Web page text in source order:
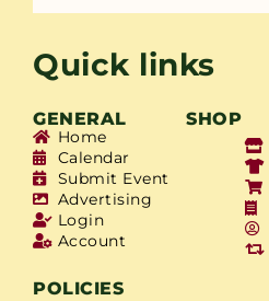
Quick links
GENERAL SHOP
Home
Calendar
Submit Event
Advertising
Login
Account
POLICIES